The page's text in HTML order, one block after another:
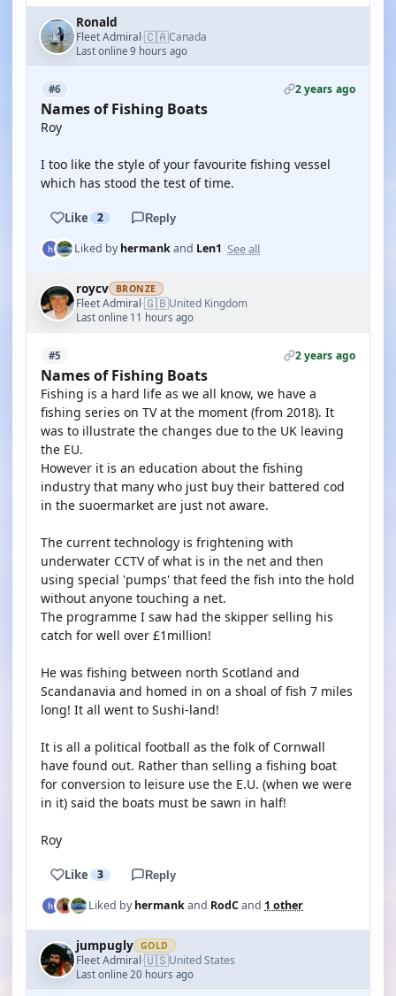
Ronald
Fleet Admiral·🇨🇦Canada
Last online 9 hours ago
#6 2 years ago
Names of Fishing Boats
Roy
I too like the style of your favourite fishing vessel
which has stood the test of time.
Like 2 Reply
Liked byhermankand Len1 See all
roycv BRONZE
Fleet Admiral·🇬🇧United Kingdom
Last online 11 hours ago
#5 2 years ago
Names of Fishing Boats
Fishing is a hard life as we all know, we have a
fishing series on TV at the moment (from 2018). It
was to illustrate the changes due to the UK leaving
the EU.
However it is an education about the fishing
industry that many who just buy their battered cod
in the suoermarket are just not aware.
The current technology is frightening with
underwater CCTV of what is in the net and then
using special 'pumps' that feed the fish into the hold
without anyone touching a net.
The programme I saw had the skipper selling his
catch for well over £1million!
He was fishing between north Scotland and
Scandanavia and homed in on a shoal of fish 7 miles
long! It all went to Sushi-land!
It is all a political football as the folk of Cornwall
have found out. Rather than selling a fishing boat
for conversion to leisure use the E.U. (when we were
in it) said the boats must be sawn in half!
Roy
Like 3 Reply
Liked byhermankand RodCand 1 other
jumpugly GOLD
Fleet Admiral·🇺🇸United States
Last online 20 hours ago